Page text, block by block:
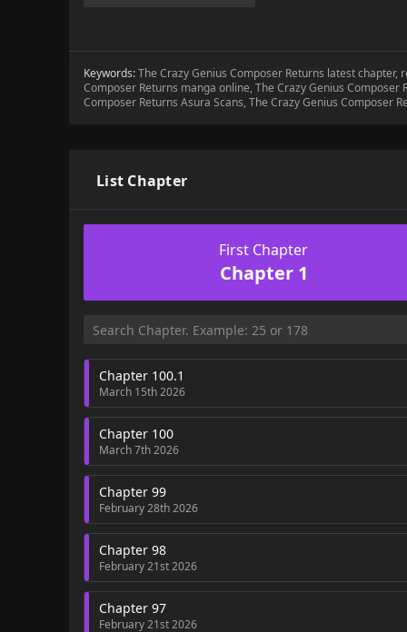
Keywords:The Crazy Genius Composer Returns latest chapter,
Composer Returns manga online, The Crazy Genius
Composer Returns Asura Scans, The Crazy Genius Composer
List Chapter
First Chapter
Chapter 1
Chapter 100.1
March 15th 2026
Chapter 100
March 7th 2026
Chapter 99
February 28th 2026
Chapter 98
February 21st 2026
Chapter 97
February 21st 2026